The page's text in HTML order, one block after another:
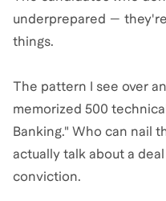
underprepared —
things.
The pattern I see over
memorized 500
Banking." Who can nail
actually talk about a
conviction.